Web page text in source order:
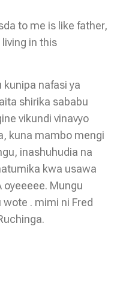
to me is like father,
in this
nafasi ya
shirika sababu
vikundi vinavyo
kuna mambo mengi
inashuhudia na
kwa usawa
oyeeeee. Mungu
. mimi ni Fred